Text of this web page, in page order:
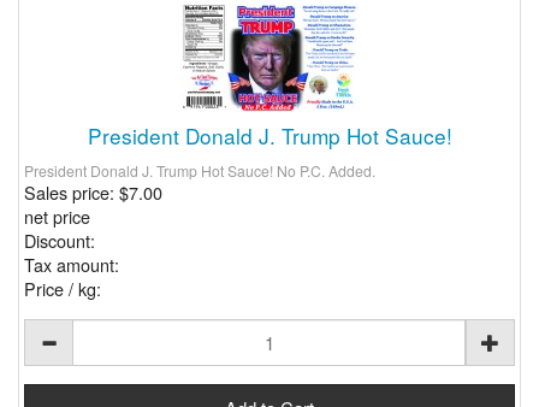
President Donald J. Trump Hot Sauce!
President Donald J. Trump Hot Sauce! No P.C. Added.
Sales price: $7.00
net price
Discount:
Tax amount:
Price / kg: